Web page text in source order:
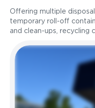
Offering multiple
temporary roll-off
and clean-ups, recycling